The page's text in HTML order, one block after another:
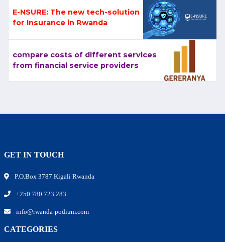
E-NSURE: The new tech-solution
for Insurance in Rwanda
compare costs of different services
from financial service providers
GET IN TOUCH
P.O.Box 3787 Kigali Rwanda
+250 780 723 283
info@rwanda-podium.com
CATEGORIES